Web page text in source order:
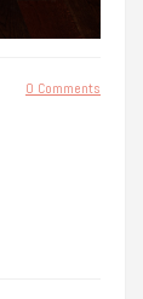
0 Comments